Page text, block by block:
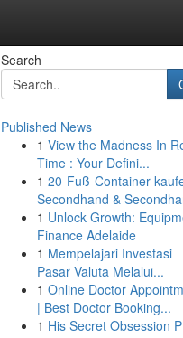
Search
Published News
1 View the Madness In
Time : Your Defini...
1 20-Fuß-Container
Secondhand &
1 Unlock Growth:
Finance Adelaide
1 Mempelajari Investasi
Pasar Valuta Melalui...
1 Online Doctor
| Best Doctor Booking...
1 His Secret Obsession